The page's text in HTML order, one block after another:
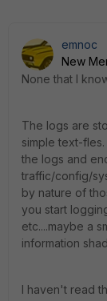
emnoc
New
None that I
The logs are
simple text-
the logs and
traffic/config/
by nature of
you start
etc....maybe a
information
I haven't read